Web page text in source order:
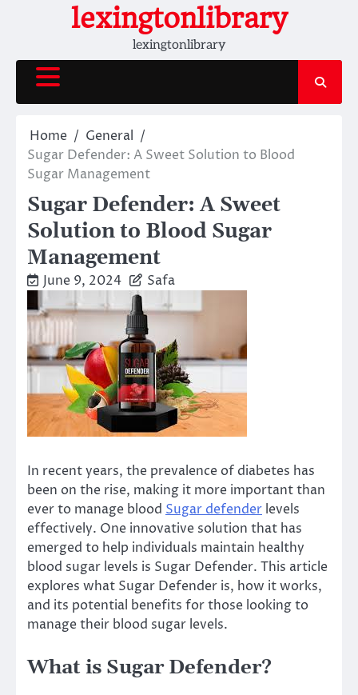
lexingtonlibrary
lexingtonlibrary
Home
General
Sugar Defender: A Sweet Solution to Blood
Sugar Management
Sugar Defender: A Sweet
Solution to Blood Sugar
Management
June 9, 2024 Safa
In recent years, the prevalence of diabetes has
been on the rise, making it more important than
ever to manage blood Sugar defender levels
effectively. One innovative solution that has
emerged to help individuals maintain healthy
blood sugar levels is Sugar Defender. This article
explores what Sugar Defender is, how it works,
and its potential benefits for those looking to
manage their blood sugar levels.
What is Sugar Defender?